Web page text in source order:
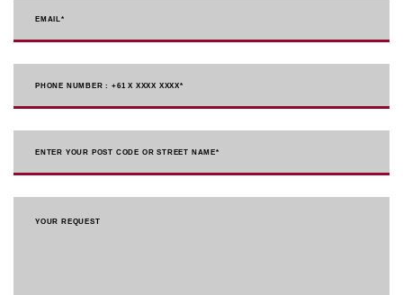
EMAIL*
PHONE NUMBER : +61 X XXXX XXXX*
ENTER YOUR POST CODE OR STREET NAME*
YOUR REQUEST